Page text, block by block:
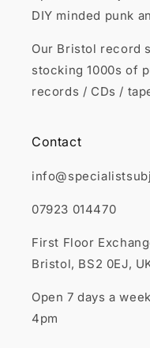
DIY minded punk
Our Bristol record
stocking 1000s of
records / CDs /
Contact
07923 014470
First Floor
Bristol, BS2 0EJ,
Open 7 days a
4pm